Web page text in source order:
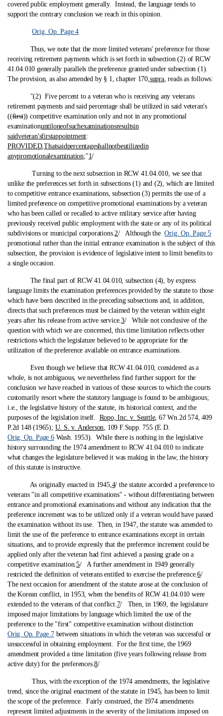
covered public employment generally. Instead, the language tends to
support the contrary conclusion we reach in this opinion.
Orig. Op. Page 4
Thus, we note that the more limited veterans' preference for those
receiving retirement payments which is set forth in subsection (2) of RCW
41.04.010 generally parallels the preference granted under subsection (1).
The provision, as also amended by § 1, chapter 170,supra, reads as follows:
"(2) Five percent to a veteran who is receiving any veterans
retirement payments and said percentage shall be utilized in said veteran's
((first)) competitive examination only and not in any promotional
examinationuntiloneofsuchexaminationsresultsin
saidveteran'sfirstappointment:
PROVIDED,Thatsaidpercentageshallnotbeutilizedin
anypromotionalexamination;"1/
Turning to the next subsection in RCW 41.04.010, we see that
unlike the preferences set forth in subsections (1) and (2), which are limited
to competitive entrance examinations, subsection (3) permits the use of a
limited preference on competitive promotional examinations by a veteran
who has been called or recalled to active military service after having
previously received public employment with the state or any of its political
subdivisions or municipal corporations.2/ Although theOrig. Op. Page 5
promotional rather than the initial entrance examination is the subject of this
subsection, the provision is evidence of legislative intent to limit benefits to
a single occasion.
The final part of RCW 41.04.010, subsection (4), by express
language limits the examination preferences provided by the statute to those
which have been described in the preceding subsections and, in addition,
directs that such preferences must be claimed by the veteran within eight
years after his release from active service.3/ While not conclusive of the
question with which we are concerned, this time limitation reflects other
restrictions which the legislature believed to be appropriate for the
utilization of the preference available on entrance examinations.
Even though we believe that RCW 41.04.010, considered as a
whole, is not ambiguous, we nevertheless find further support for the
conclusion we have reached in various of those sources to which the courts
customarily resort where the statutory language is found to be ambiguous;
i.e., the legislative history of the statute, its historical context, and the
purposes of the legislation itself. Ropo, Inc. v. Seattle, 67 Wn.2d 574, 409
P.2d 148 (1965); U. S. v. Anderson, 109 F.Supp. 755 (E.D.
Orig. Op. Page 6Wash. 1953). While there is nothing in the legislative
history surrounding the 1974 amendment to RCW 41.04.010 to indicate
what changes the legislature believed it was making in the law, the history
of this statute is instructive.
As originally enacted in 1945,4/ the statute accorded a preference to
veterans "in all competitive examinations" ‑ without differentiating between
entrance and promotional examinations and without any indication that the
preference increment was to be utilized only if a veteran would have passed
the examination without its use. Then, in 1947, the statute was amended to
limit the use of the preference to entrance examinations except in certain
situations, and to provide expressly that the preference increment could be
applied only after the veteran had first achieved a passing grade on a
competitive examination.5/ A further amendment in 1949 generally
restricted the definition of veterans entitled to exercise the preference.6/
The next occasion for amendment of the statute arose at the conclusion of
the Korean conflict, in 1953, when the benefits of RCW 41.04.010 were
extended to the veterans of that conflict.7/ Then, in 1969, the legislature
imposed major limitations by language which limited the use of the
preference to the "first" competitive examination without distinction
Orig. Op. Page 7between situations in which the veteran was successful or
unsuccessful in obtaining employment. For the first time, the 1969
amendment provided a time limitation (five years following release from
active duty) for the preferences.8/
Thus, with the exception of the 1974 amendments, the legislative
trend, since the original enactment of the statute in 1945, has been to limit
the scope of the preference. Fairly construed, the 1974 amendments
represent limited adjustments in the severity of the limitations imposed on